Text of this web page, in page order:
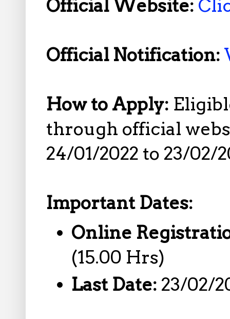
Official Website:
Official Notification:
How to Apply:
through official
24/01/2022 to 23/02/
Important Dates:
Online
(15.00 Hrs)
Last Date: 23/02/